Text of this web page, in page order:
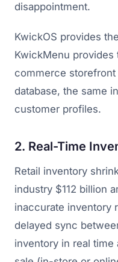
disappointment.
KwickOS provides
KwickMenu
commerce
database, the same
customer profiles.
2. Real-Time
Retail inventory
industry $112 billion
inaccurate inventory
delayed sync
inventory in real